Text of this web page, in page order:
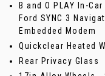
B and O PLAY In-
Ford SYNC 3
Embedded Modem
Quickclear Heated
Rear Privacy Glass